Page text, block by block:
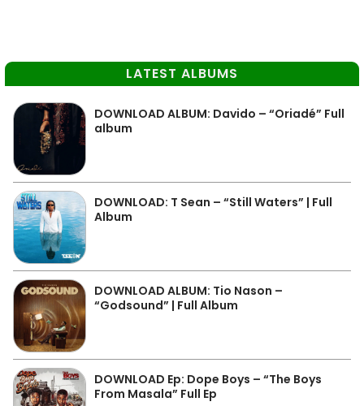
LATEST ALBUMS
DOWNLOAD ALBUM: Davido – “Oriadé” Full
album
DOWNLOAD: T Sean – “Still Waters” | Full
Album
DOWNLOAD ALBUM: Tio Nason –
“Godsound” | Full Album
DOWNLOAD Ep: Dope Boys – “The Boys
From Masala” Full Ep